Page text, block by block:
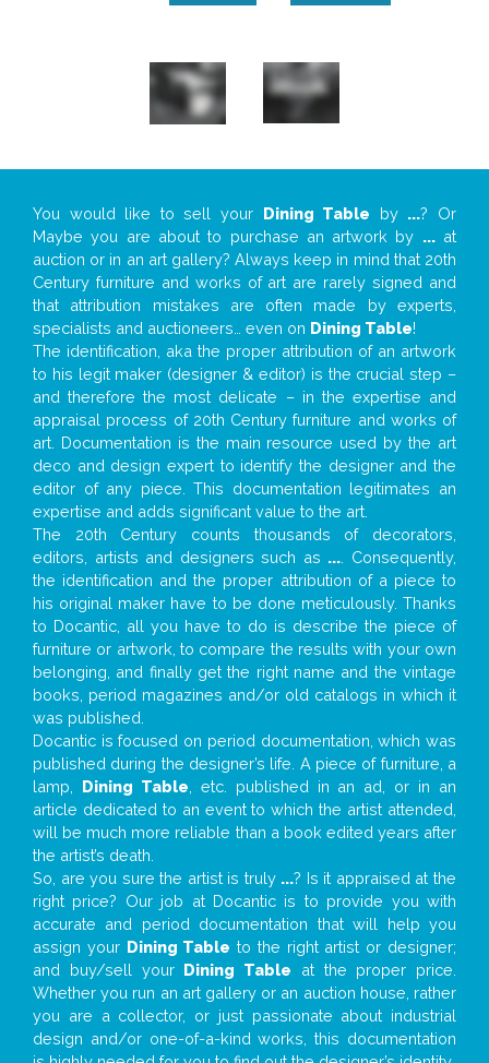
You would like to sell your Dining Table by ...? Or
Maybe you are about to purchase an artwork by ...at
auction or in an art gallery? Always keep in mind that 20th
Century furniture and works of art are rarely signed and
that attribution mistakes are often made by experts,
specialists and auctioneers… even on Dining Table!
The identification, aka the proper attribution of an artwork
to his legit maker (designer & editor) is the crucial step –
and therefore the most delicate – in the expertise and
appraisal process of 20th Century furniture and works of
art. Documentation is the main resource used by the art
deco and design expert to identify the designer and the
editor of any piece. This documentation legitimates an
expertise and adds significant value to the art.
The 20th Century counts thousands of decorators,
editors, artists and designers such as ... . Consequently,
the identification and the proper attribution of a piece to
his original maker have to be done meticulously. Thanks
to Docantic, all you have to do is describe the piece of
furniture or artwork, to compare the results with your own
belonging, and finally get the right name and the vintage
books, period magazines and/or old catalogs in which it
was published.
Docantic is focused on period documentation, which was
published during the designer’s life. A piece of furniture, a
lamp, Dining Table , etc. published in an ad, or in an
article dedicated to an event to which the artist attended,
will be much more reliable than a book edited years after
the artist’s death.
So, are you sure the artist is truly ...? Is it appraised at the
right price? Our job at Docantic is to provide you with
accurate and period documentation that will help you
assign your Dining Table to the right artist or designer;
and buy/sell your Dining Table at the proper price.
Whether you run an art gallery or an auction house, rather
you are a collector, or just passionate about industrial
design and/or one-of-a-kind works, this documentation